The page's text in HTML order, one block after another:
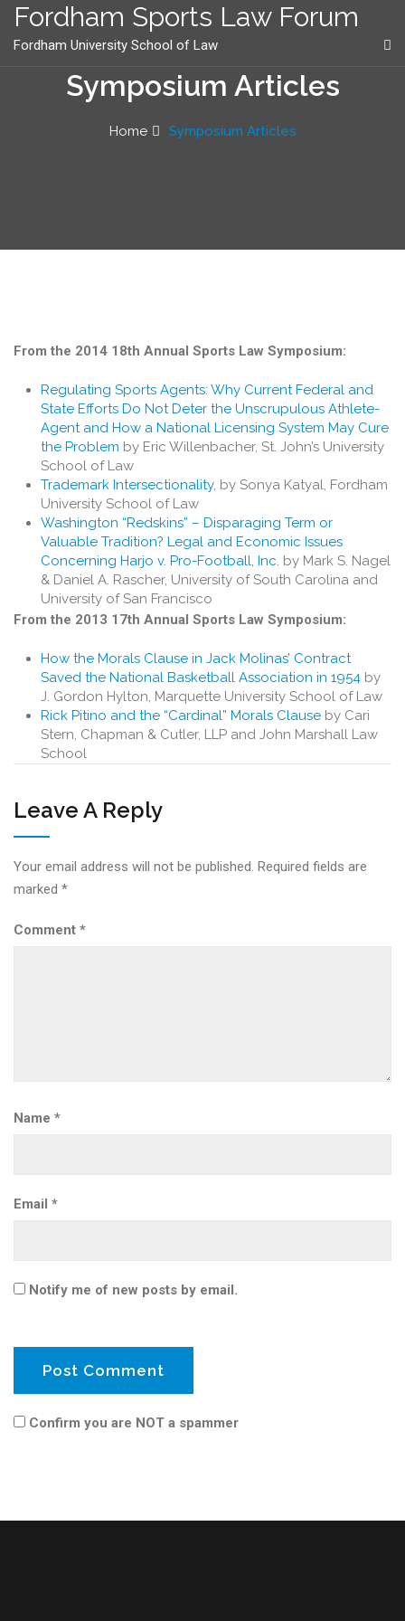
content
Fordham Sports Law Forum
Fordham University School of Law
Symposium Articles
Home Symposium Articles
From the 2014 18th Annual Sports Law Symposium:
Regulating Sports Agents: Why Current Federal and
State Efforts Do Not Deter the Unscrupulous Athlete-
Agent and How a National Licensing System May Cure
the Problem by Eric Willenbacher, St. John’s University
School of Law
Trademark Intersectionality, by Sonya Katyal, Fordham
University School of Law
Washington “Redskins” – Disparaging Term or
Valuable Tradition? Legal and Economic Issues
Concerning Harjo v. Pro-Football, Inc. by Mark S. Nagel
& Daniel A. Rascher, University of South Carolina and
University of San Francisco
From the 2013 17th Annual Sports Law Symposium:
How the Morals Clause in Jack Molinas’ Contract
Saved the National Basketball Association in 1954 by
J. Gordon Hylton, Marquette University School of Law
Rick Pitino and the “Cardinal” Morals Clause by Cari
Stern, Chapman & Cutler, LLP and John Marshall Law
School
Leave A Reply
Your email address will not be published. Required fields are
marked *
Comment *
Name *
Email *
Notify me of new posts by email.
Confirm you are NOT a spammer